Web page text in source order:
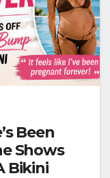
Been
Shows
Bikini